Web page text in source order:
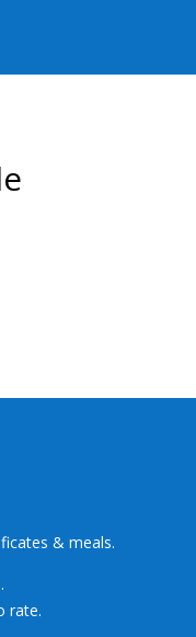
& meals.
rate.